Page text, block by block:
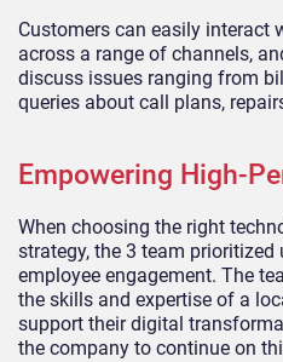
Customers can easily interact
across a range of channels,
discuss issues ranging from
queries about call plans,
Empowering High-
When choosing the right
strategy, the 3 team prioritized
employee engagement. The
the skills and expertise of a
support their digital
the company to continue on